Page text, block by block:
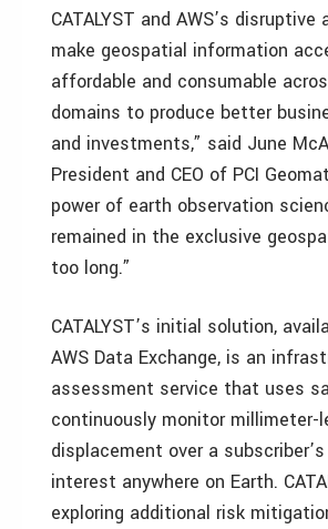
CATALYST and AWS’s disruptive
make geospatial information
affordable and consumable
domains to produce better
and investments,” said June
President and CEO of PCI
power of earth observation
remained in the exclusive
too long.”
CATALYST’s initial solution,
AWS Data Exchange, is an
assessment service that uses
continuously monitor millimeter-
displacement over a
interest anywhere on Earth.
exploring additional risk